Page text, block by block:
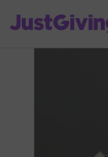
JustGiving’s